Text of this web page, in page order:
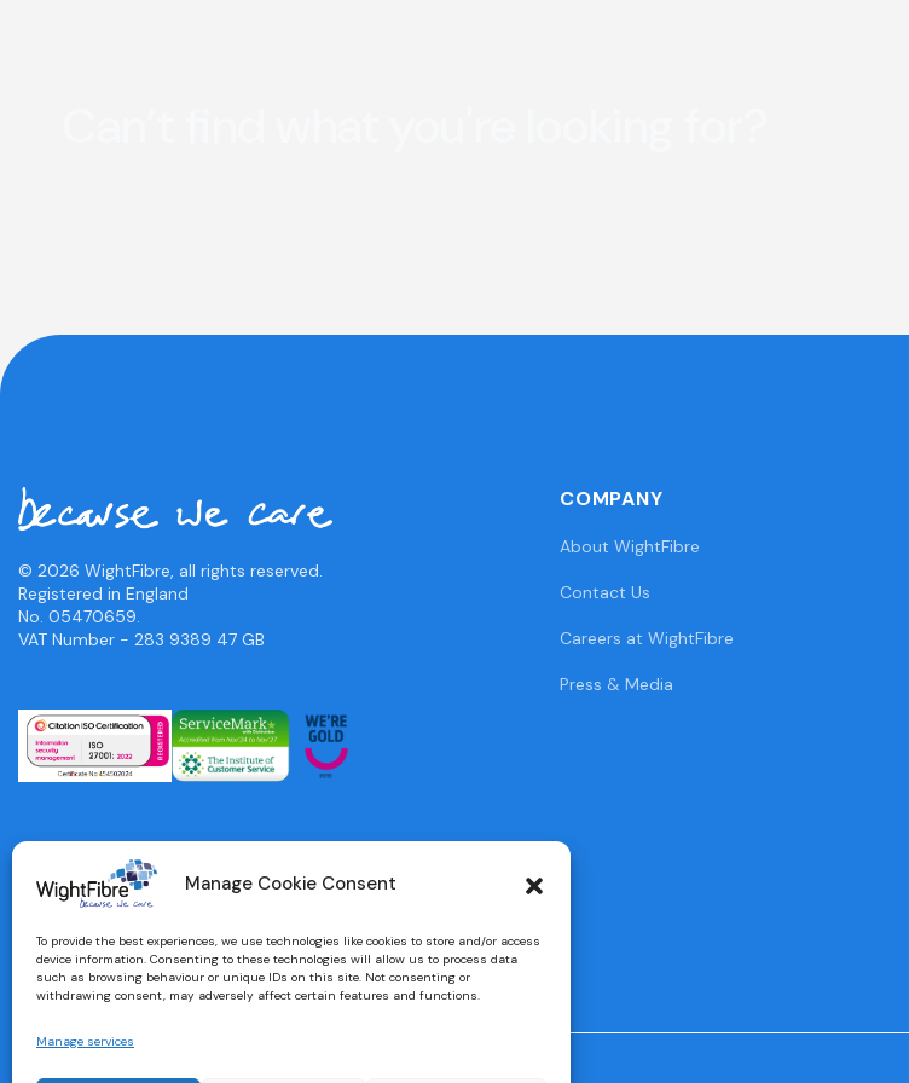
Manage Cookie Consent
To provide the best experiences, we use technologies like cookies to store and/or access
device information. Consenting to these technologies will allow us to process data
such as browsing behaviour or unique IDs on this site. Not consenting or
withdrawing consent, may adversely affect certain features and functions.
Manage services
© 2026 WightFibre, all rights reserved.
Registered in England
No. 05470659.
VAT Number - 283 9389 47 GB
COMPANY
About WightFibre
Contact Us
Careers at WightFibre
Press & Media